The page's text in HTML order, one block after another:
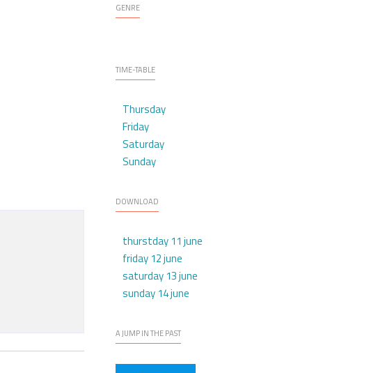
GENRE
TIME-TABLE
Thursday
Friday
Saturday
Sunday
DOWNLOAD
thurstday 11 june
friday 12 june
saturday 13 june
sunday 14 june
A JUMP IN THE PAST